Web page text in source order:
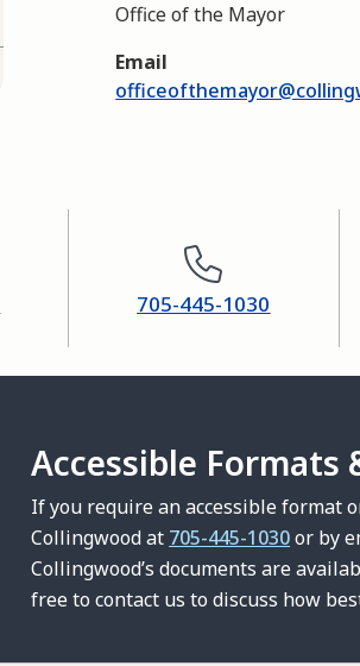
Office of the Mayor
Email
705-445-1030
Accessible Formats
If you require an accessible format
Collingwood at 705-445-1030or by
Collingwood’s documents are
free to contact us to discuss how